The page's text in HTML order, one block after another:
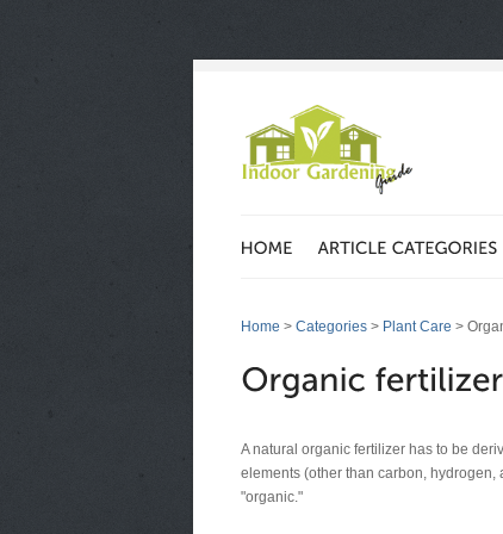
Home > Categories > Plant Care >
A natural organic fertilizer has to be
elements (other than carbon,
"organic."